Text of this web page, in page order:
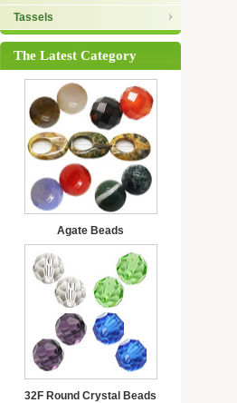
Tassels
The Latest Category
Agate Beads
32F Round Crystal Beads